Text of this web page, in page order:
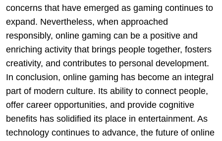
concerns that have emerged as gaming continues to
expand. Nevertheless, when approached
responsibly, online gaming can be a positive and
enriching activity that brings people together, fosters
creativity, and contributes to personal development.
In conclusion, online gaming has become an integral
part of modern culture. Its ability to connect people,
offer career opportunities, and provide cognitive
benefits has solidified its place in entertainment. As
technology continues to advance, the future of online